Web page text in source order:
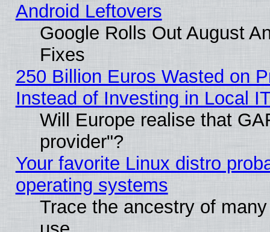
Android Leftovers
Google Rolls Out August
Fixes
250 Billion Euros Wasted on
Instead of Investing in Local
Will Europe realise that
provider"?
Your favorite Linux distro
operating systems
Trace the ancestry of